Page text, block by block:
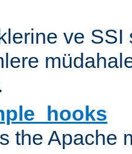
ve SSI
the Apache